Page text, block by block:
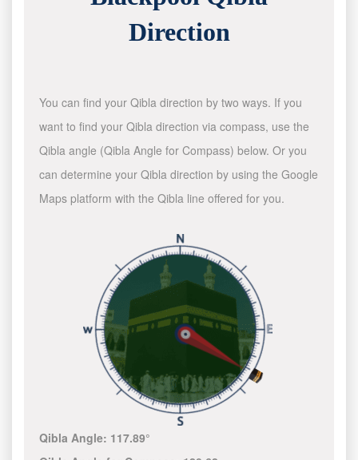
Direction
You can find your Qibla direction by two ways. If you
want to find your Qibla direction via compass, use the
Qibla angle (Qibla Angle for Compass) below. Or you
can determine your Qibla direction by using the Google
Maps platform with the Qibla line offered for you.
Qibla Angle: 117.89°